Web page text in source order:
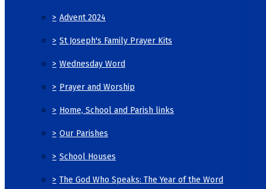
> Advent 2024
> St Joseph's Family Prayer Kits
> Wednesday Word
> Prayer and Worship
> Home, School and Parish links
> Our Parishes
> School Houses
> The God Who Speaks: The Year of the Word